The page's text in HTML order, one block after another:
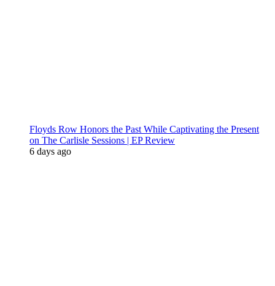
Floyds Row Honors the Past While Captivating the Present
on The Carlisle Sessions | EP Review
6 days ago